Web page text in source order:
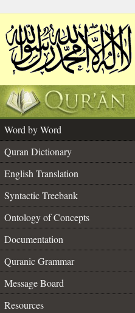
Word by Word
Quran Dictionary
English Translation
Syntactic Treebank
Ontology of Concepts
Documentation
Quranic Grammar
Message Board
Resources